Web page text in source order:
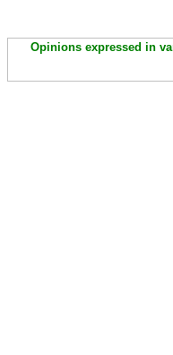
Opinions expressed in